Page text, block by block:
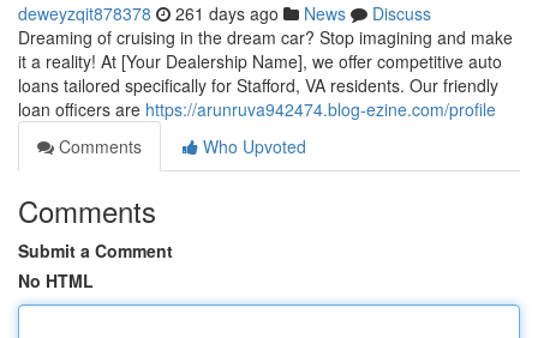
deweyzqit878378 261 days ago News
Discuss
Dreaming of cruising in the dream car? Stop imagining and make
it a reality! At [Your Dealership Name], we offer competitive auto
loans tailored specifically for Stafford, VA residents. Our friendly
loan officers are https://arunruva942474.blog-ezine.com/profile
Comments
Who Upvoted
Comments
Submit a Comment
No HTML